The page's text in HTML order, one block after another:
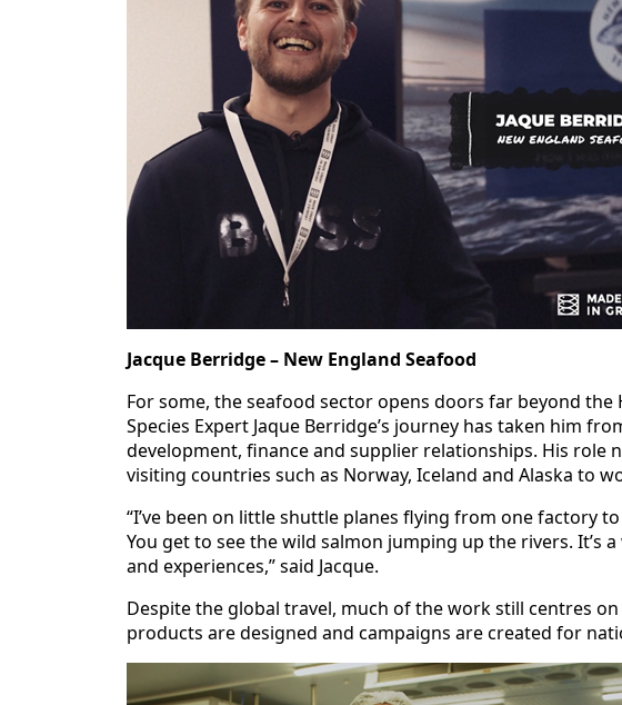
Jacque Berridge – New England Seafood
For some, the seafood sector opens doors far beyond the
Species Expert Jaque Berridge’s journey has taken him
development, finance and supplier relationships. His role
visiting countries such as Norway, Iceland and Alaska to
“I’ve been on little shuttle planes flying from one factory
You get to see the wild salmon jumping up the rivers. It’s
and experiences,” said Jacque.
Despite the global travel, much of the work still centres
products are designed and campaigns are created for